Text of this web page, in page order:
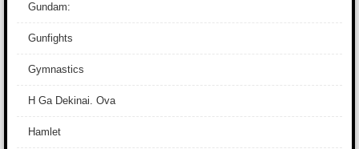
Gundam:
Gunfights
Gymnastics
H Ga Dekinai. Ova
Hamlet